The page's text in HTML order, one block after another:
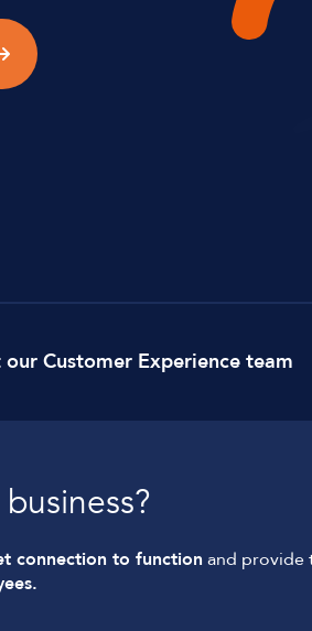
Lockdown & PA Systems
Customer Experience team
connection to function and provide